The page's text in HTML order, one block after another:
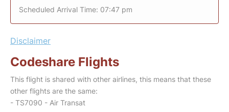
Scheduled Arrival Time: 07:47 pm
Disclaimer
Codeshare Flights
This flight is shared with other airlines, this means that these
other flights are the same:
- TS7090 - Air Transat